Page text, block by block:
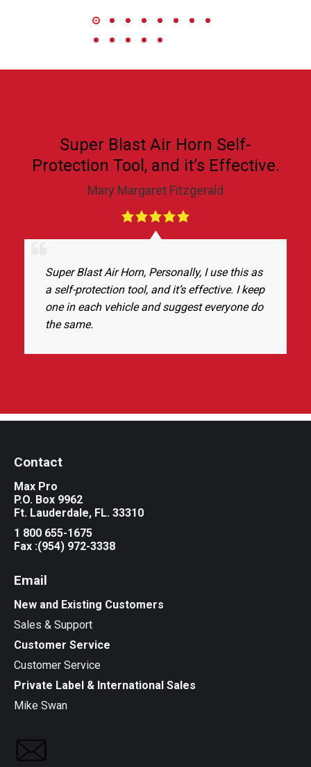
Super Blast Air Horn Self-
Protection Tool, and it’s Effective.
Mary Margaret Fitzgerald
Super Blast Air Horn, Personally, I use this as
a self-protection tool, and it’s effective. I keep
one in each vehicle and suggest everyone do
the same.
Contact
Max Pro
P.O. Box 9962
Ft. Lauderdale, FL. 33310
1 800 655-1675
Fax :(954) 972-3338
Email
New and Existing Customers
Sales & Support
Customer Service
Customer Service
Private Label & International Sales
Mike Swan